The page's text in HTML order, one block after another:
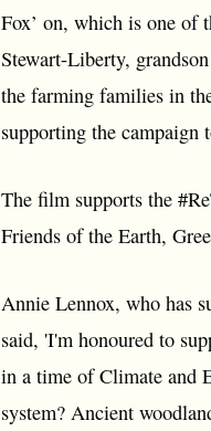
Fox’ on, which is one of
Stewart-Liberty,
the farming families in
supporting the campaign
The film supports the
Friends of the Earth,
Annie Lennox, who has
said, 'I'm honoured to
in a time of Climate and
system? Ancient